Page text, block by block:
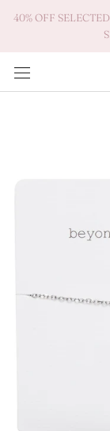
Skip40% OFF